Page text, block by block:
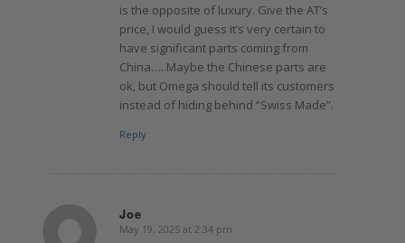
is the opposite of luxury. Give the AT’s
price, I would guess it’s very certain to
have significant parts coming from
China…. Maybe the Chinese parts are
ok, but Omega should tell its customers
instead of hiding behind “Swiss Made”.
Reply
Joe
says:
May 19, 2025 at 2:34 pm